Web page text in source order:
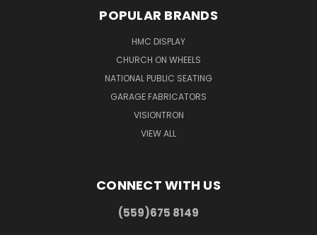
POPULAR BRANDS
HMC DISPLAY
CHURCH ON WHEELS
NATIONAL PUBLIC SEATING
GARAGE FABRICATORS
VISIONTRON
VIEW ALL
CONNECT WITH US
(559)675 8149